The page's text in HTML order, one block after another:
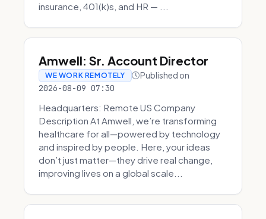
insurance, 401(k)s, and HR — ...
Amwell: Sr. Account Director
WE WORK REMOTELY Published on
2026-08-09 07:30
Headquarters: Remote US Company
Description At Amwell, we’re transforming
healthcare for all—powered by technology
and inspired by people. Here, your ideas
don’t just matter—they drive real change,
improving lives on a global scale...